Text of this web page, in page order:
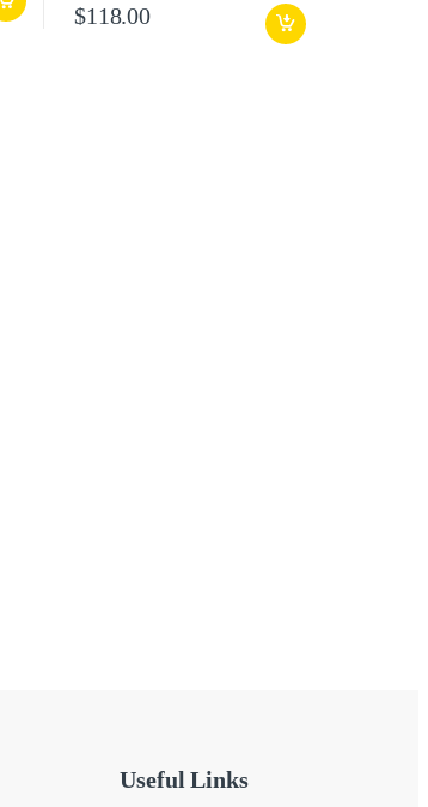
$118.00
Useful Links